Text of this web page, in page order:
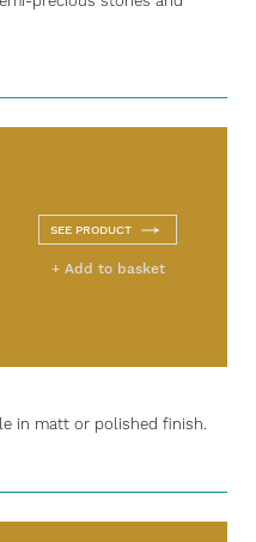
SEE PRODUCT
+ Add to basket
in matt or polished finish.